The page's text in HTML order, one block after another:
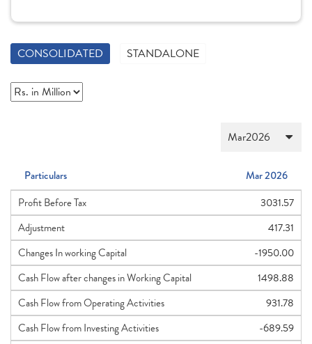
CONSOLIDATED STANDALONE
Particulars
Mar 2026
Profit Before Tax
3031.57
Adjustment
417.31
Changes In working Capital
-1950.00
Cash Flow after changes in Working Capital
1498.88
Cash Flow from Operating Activities
931.78
Cash Flow from Investing Activities
-689.59